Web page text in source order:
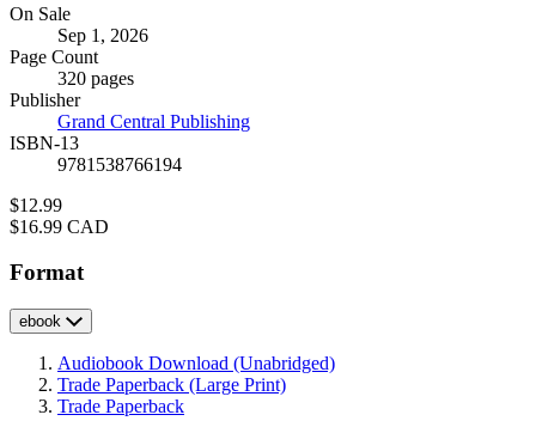
Formats
and
Prices
On Sale
Sep 1, 2026
Page Count
320 pages
Publisher
Grand Central Publishing
ISBN-13
9781538766194
Price
$12.99
Price
$16.99 CAD
Format
ebook
Audiobook Download (Unabridged)
Trade Paperback (Large Print)
Trade Paperback